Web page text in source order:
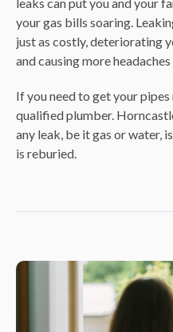
leaks can put you and your
your gas bills soaring.
just as costly, deteriorating
and causing more
If you need to get your
qualified plumber.
any leak, be it gas or water,
is reburied.